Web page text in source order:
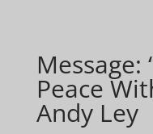
Message:
Peace
Andy Ley